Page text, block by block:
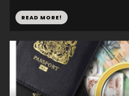
READ MORE!